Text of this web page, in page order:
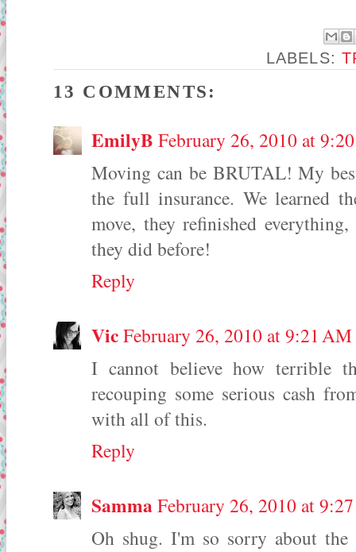
LABELS:
13 COMMENTS:
EmilyB February 26, 2010 at
Moving can be BRUTAL! My
the full insurance. We learned
move, they refinished
they did before!
Reply
VicFebruary 26, 2010 at 9:21 AM
I cannot believe how terrible
recouping some serious cash
with all of this.
Reply
SammaFebruary 26, 2010 at
Oh shug. I'm so sorry about the